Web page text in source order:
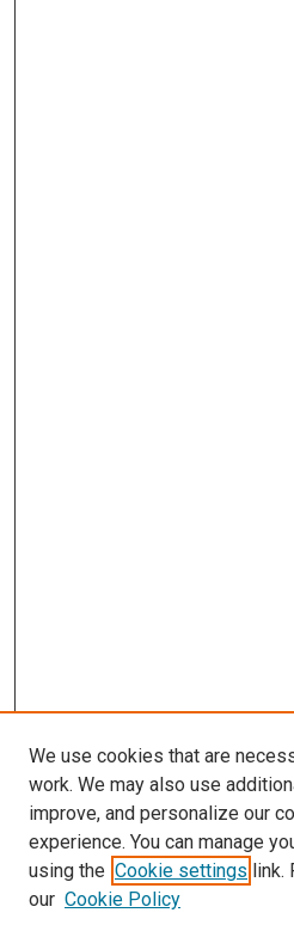
SEARCH
We use cookies that are
work. We may also use
improve, and personalize our
experience. You can manage
using the Cookie settings link.
our Cookie Policy